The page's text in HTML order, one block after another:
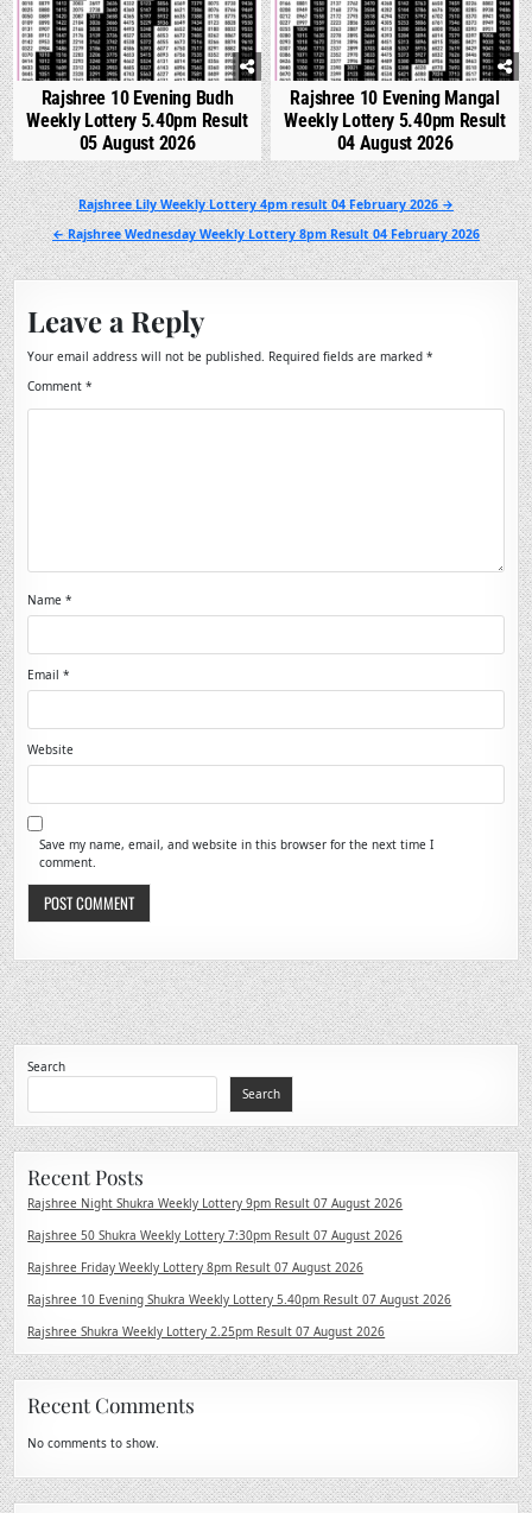
Rajshree 10 Evening Budh
Weekly Lottery 5.40pm Result
05 August 2026
Rajshree 10 Evening Mangal
Weekly Lottery 5.40pm Result
04 August 2026
Post
navigation
Rajshree Lily Weekly Lottery 4pm result 04 February 2026 →
← Rajshree Wednesday Weekly Lottery 8pm Result 04 February 2026
Leave a Reply
Your email address will not be published. Required fields are marked*
Comment*
Name*
Email*
Website
Save my name, email, and website in this browser for the next time I
comment.
Search
Search
Recent Posts
Rajshree Night Shukra Weekly Lottery 9pm Result 07 August 2026
Rajshree 50 Shukra Weekly Lottery 7:30pm Result 07 August 2026
Rajshree Friday Weekly Lottery 8pm Result 07 August 2026
Rajshree 10 Evening Shukra Weekly Lottery 5.40pm Result 07 August 2026
Rajshree Shukra Weekly Lottery 2.25pm Result 07 August 2026
Recent Comments
No comments to show.